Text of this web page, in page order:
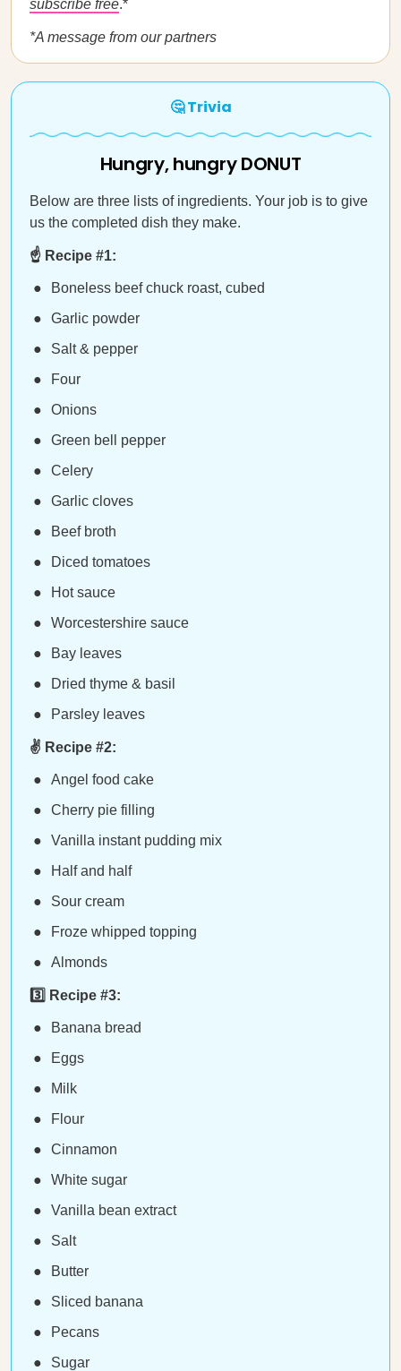
subscribe free.*
*A message from our partners
🤔 Trivia
Hungry, hungry DONUT
Below are three lists of ingredients. Your job is to give
us the completed dish they make.
☝️ Recipe #1:
Boneless beef chuck roast, cubed
Garlic powder
Salt & pepper
Four
Onions
Green bell pepper
Celery
Garlic cloves
Beef broth
Diced tomatoes
Hot sauce
Worcestershire sauce
Bay leaves
Dried thyme & basil
Parsley leaves
✌️ Recipe #2:
Angel food cake
Cherry pie filling
Vanilla instant pudding mix
Half and half
Sour cream
Froze whipped topping
Almonds
3️⃣ Recipe #3:
Banana bread
Eggs
Milk
Flour
Cinnamon
White sugar
Vanilla bean extract
Salt
Butter
Sliced banana
Pecans
Sugar